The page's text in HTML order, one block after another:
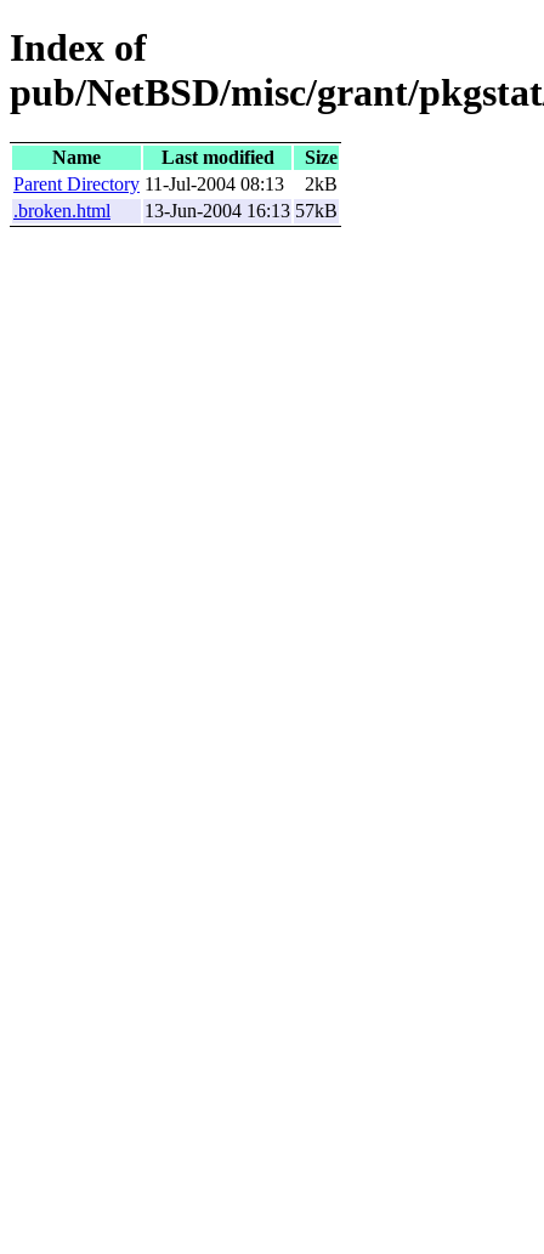
Index of
pub/NetBSD/misc/grant/
Name Last modified
Size
Parent Directory 11-Jul-2004 08:13
2kB
.broken.html
13-Jun-2004 16:13 57kB